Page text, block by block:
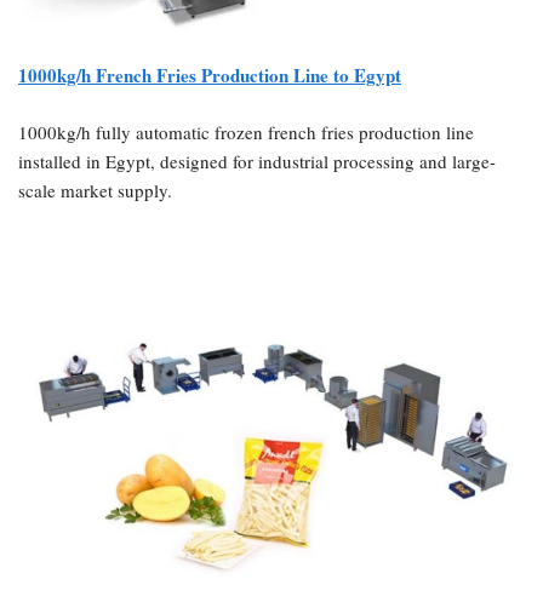
1000kg/h French Fries Production Line to Egypt
1000kg/h fully automatic frozen french fries production line
installed in Egypt, designed for industrial processing and large-
scale market supply.